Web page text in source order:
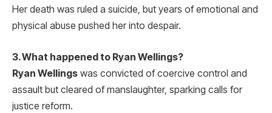
Her death was ruled a suicide, but years of emotional and
physical abuse pushed her into despair.
3. What happened to Ryan Wellings?
Ryan Wellings was convicted of coercive control and
assault but cleared of manslaughter, sparking calls for
justice reform.